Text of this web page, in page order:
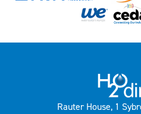
Rauter House, 1